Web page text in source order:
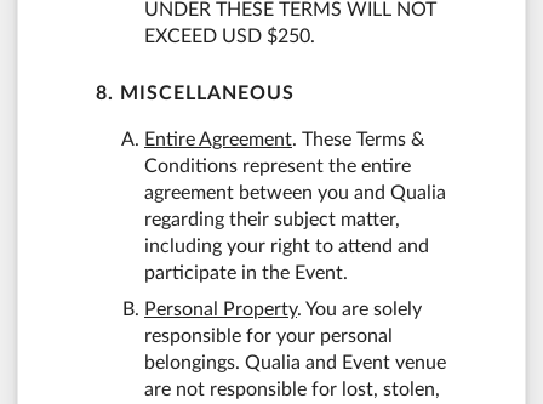
UNDER THESE TERMS WILL NOT
EXCEED USD $250.
8. MISCELLANEOUS
Entire Agreement. These Terms &
Conditions represent the entire
agreement between you and Qualia
regarding their subject matter,
including your right to attend and
participate in the Event.
Personal Property. You are solely
responsible for your personal
belongings. Qualia and Event venue
are not responsible for lost, stolen,